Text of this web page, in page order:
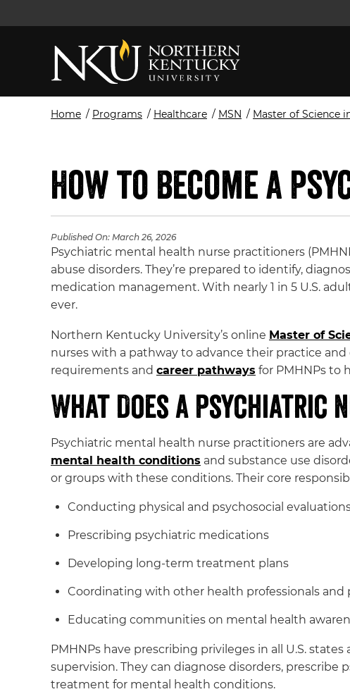
Home / Programs / Healthcare / MSN / Master of Science
How to Become a
Published On: March 26, 2026
Psychiatric mental health nurse practitioners
abuse disorders. They’re prepared to identify,
medication management. With nearly 1 in 5 U.S.
ever.
Northern Kentucky University’s online Master of
nurses with a pathway to advance their practice
requirements and career pathways for PMHNPs to
What Does a Psychiatric
Psychiatric mental health nurse practitioners are
mental health conditions and substance use
or groups with these conditions. Their core
Conducting physical and psychosocial
Prescribing psychiatric medications
Developing long-term treatment plans
Coordinating with other health professionals
Educating communities on mental health
PMHNPs have prescribing privileges in all U.S.
supervision. They can diagnose disorders,
treatment for mental health conditions.